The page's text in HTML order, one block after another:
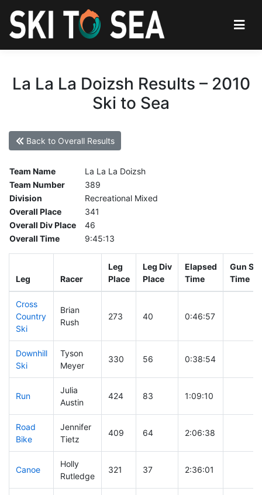
La La La Doizsh Results – 2010
Ski to Sea
Back to Overall Results
Team Name
La La La Doizsh
Team Number
389
Division
Recreational Mixed
Overall Place
341
Overall Div Place
46
Overall Time
9:45:13
Leg Racer
Leg
Place
Leg Div
Place
Elapsed
Time
Gun
Time
Cross
Country
Ski
Brian
Rush
273 40 0:46:57
Downhill
Ski
Tyson
Meyer
330 56 0:38:54
Run
Julia
Austin
424 83 1:09:10
Road
Bike
Jennifer
Tietz
409 64 2:06:38
Canoe
Holly
Rutledge
321 37 2:36:01